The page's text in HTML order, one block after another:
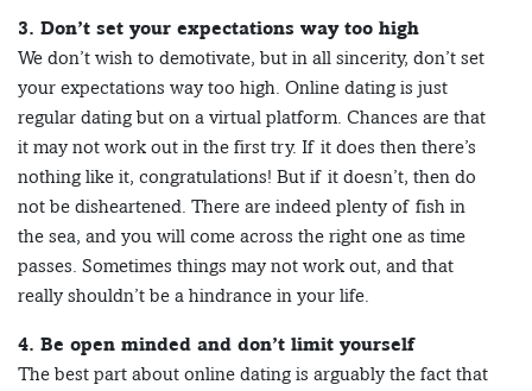
3. Don’t set your expectations way too high
We don’t wish to demotivate, but in all sincerity, don’t set
your expectations way too high. Online dating is just
regular dating but on a virtual platform. Chances are that
it may not work out in the first try. If it does then there’s
nothing like it, congratulations! But if it doesn’t, then do
not be disheartened. There are indeed plenty of fish in
the sea, and you will come across the right one as time
passes. Sometimes things may not work out, and that
really shouldn’t be a hindrance in your life.
4. Be open minded and don’t limit yourself
The best part about online dating is arguably the fact that